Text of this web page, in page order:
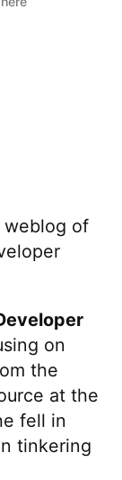
weblog of
on
the
at the
fell in
tinkering